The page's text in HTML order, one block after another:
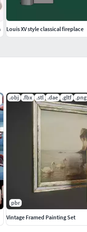
.obj .fbx .stl .dae .gltf .png
pbr
Vintage Framed Painting Set
Louis XV style classical fireplace